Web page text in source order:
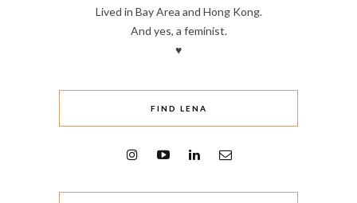
Lived in Bay Area and Hong Kong.
And yes, a feminist.
♥
FIND LENA